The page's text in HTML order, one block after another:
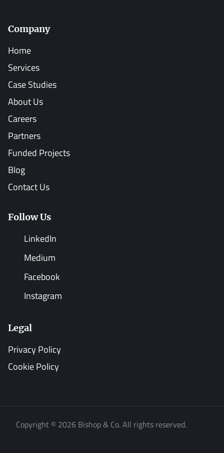
Company
Home
Services
Case Studies
About Us
Careers
Partners
Funded Projects
Blog
Contact Us
Follow Us
LinkedIn
Medium
Facebook
Instagram
Legal
Privacy Policy
Cookie Policy
Copyright © 2026 Bishop & Co. All rights reserved.